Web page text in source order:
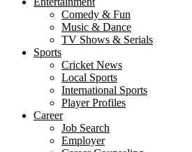
Comedy & Fun
Music & Dance
TV Shows & Serials
Sports
Cricket News
Local Sports
International Sports
Player Profiles
Career
Job Search
Employer